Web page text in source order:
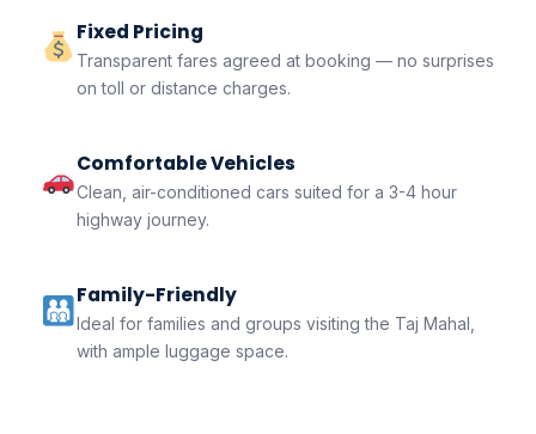
Fixed Pricing
Transparent fares agreed at booking — no surprises
on toll or distance charges.
Comfortable Vehicles
Clean, air-conditioned cars suited for a 3-4 hour
highway journey.
Family-Friendly
Ideal for families and groups visiting the Taj Mahal,
with ample luggage space.